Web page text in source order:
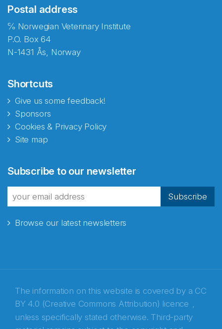
Postal address
℅ Norwegian Veterinary Institute
P.O. Box 64
N-1431 Ås, Norway
Shortcuts
Give us some feedback!
Sponsors
Cookies & Privacy Policy
Site map
Subscribe to our newsletter
Subscribe
Browse our latest newsletters
The information on this website is covered by a CC
BY 4.0 (Creative Commons Attribution) licence ,
unless specifically stated otherwise. Third-party